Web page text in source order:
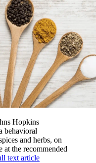
Hopkins
behavioral
and herbs, on
at the recommended
text article